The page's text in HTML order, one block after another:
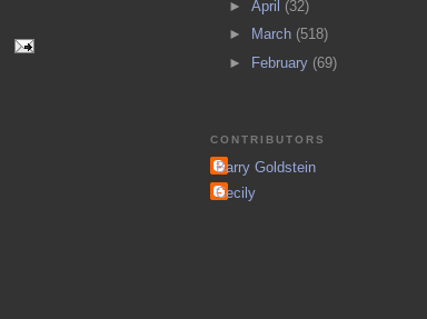
► April (32)
►
March (518)
►
February (69)
CONTRIBUTORS
Barry Goldstein
Cecily